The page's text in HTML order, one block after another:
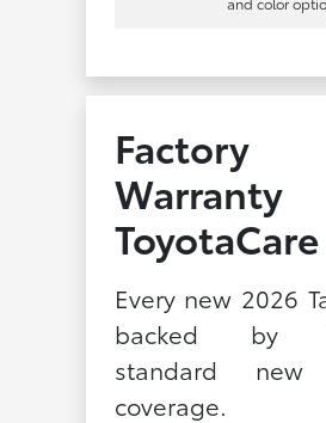
Factory
ToyotaCare
Every new 2026
backed by
standard new
coverage.